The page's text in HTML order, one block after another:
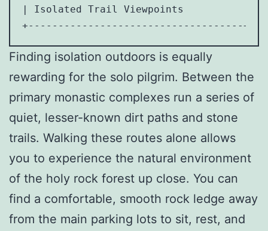
| Isolated Trail Viewpoints          |
Finding isolation outdoors is equally
rewarding for the solo pilgrim. Between the
primary monastic complexes run a series of
quiet, lesser-known dirt paths and stone
trails. Walking these routes alone allows
you to experience the natural environment
of the holy rock forest up close. You can
find a comfortable, smooth rock ledge away
from the main parking lots to sit, rest, and